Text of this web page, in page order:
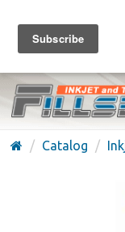
FREE
(626) 371-7790
Catalog